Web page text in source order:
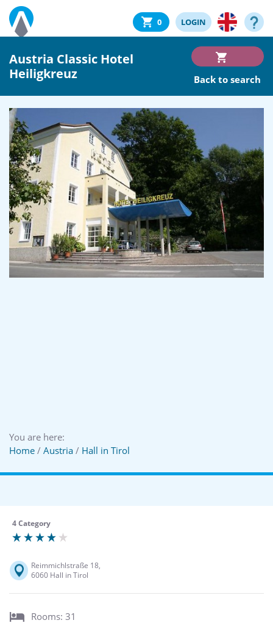
0 LOGIN
Austria Classic Hotel
Heiligkreuz
Back to search
You are here:
Home / Austria / Hall in Tirol
4 Category
Reimmichlstraße 18,
6060 Hall in Tirol
Rooms: 31